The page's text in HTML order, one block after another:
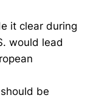
it clear during
would lead
be